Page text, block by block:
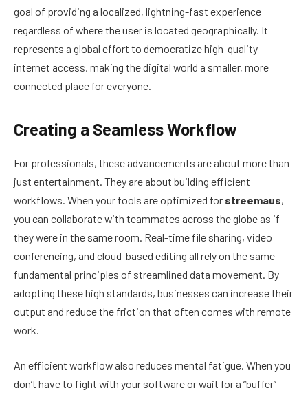
goal of providing a localized, lightning-fast experience
regardless of where the user is located geographically. It
represents a global effort to democratize high-quality
internet access, making the digital world a smaller, more
connected place for everyone.
Creating a Seamless Workflow
For professionals, these advancements are about more than
just entertainment. They are about building efficient
workflows. When your tools are optimized for streemaus,
you can collaborate with teammates across the globe as if
they were in the same room. Real-time file sharing, video
conferencing, and cloud-based editing all rely on the same
fundamental principles of streamlined data movement. By
adopting these high standards, businesses can increase their
output and reduce the friction that often comes with remote
work.
An efficient workflow also reduces mental fatigue. When you
don’t have to fight with your software or wait for a “buffer”